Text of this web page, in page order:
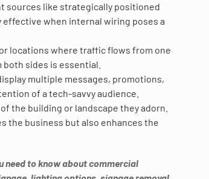
sources like strategically positioned
when internal wiring poses a
locations where traffic flows from one
sides is essential.
multiple messages, promotions,
of a tech-savvy audience.
the building or landscape they adorn.
the business but also enhances the
need to know about commercial